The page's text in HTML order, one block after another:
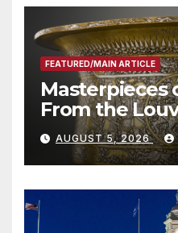
FEATURED/MAIN ARTICLE
Masterpieces
From the
Smithsonian
AUGUST 5, 2026